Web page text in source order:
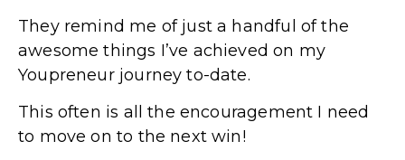
They remind me of just a handful of the
awesome things I’ve achieved on my
Youpreneur journey to-date.
This often is all the encouragement I need
to move on to the next win!